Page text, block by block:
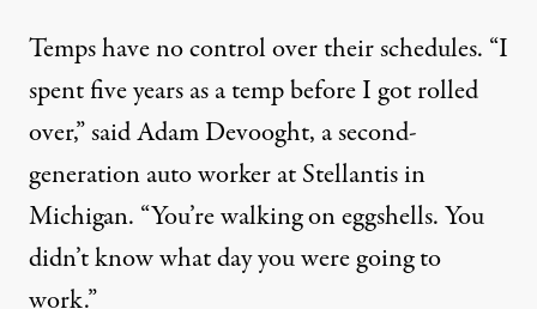
Temps have no control over their schedules. “I
spent five years as a temp before I got rolled
over,” said Adam Devooght, a second-
generation auto worker at Stellantis in
Michigan. “You’re walking on eggshells. You
didn’t know what day you were going to
work.”